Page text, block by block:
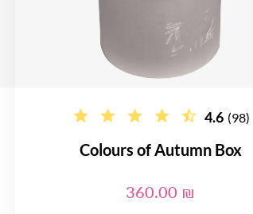
4.6 (98)
Colours of Autumn Box
360.00 ₪